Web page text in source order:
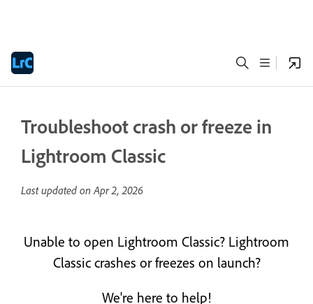
Troubleshoot crash or freeze in
Lightroom Classic
Last updated onApr 2, 2026
Unable to open Lightroom Classic? Lightroom
Classic crashes or freezes on launch?
We're here to help!